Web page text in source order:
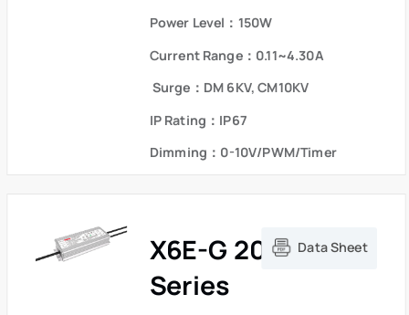
metal case and high efficiency enable
the driver to operate with high
reliability,it provides extreme
durability with an IP67 rating and
protection is provided against
lightning surge, output over voltage,
short circuit and over temperature to
Power Level：150W
Current Range：0.11~4.30A
Surge：DM 6KV, CM10KV
IP Rating：IP67
Dimming：0-10V/PWM/Timer
X6E-G 200W
Series
Data Sheet